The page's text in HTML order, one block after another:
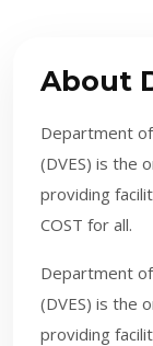
About
Department
(DVES) is the
providing
COST for all.
​Department
(DVES) is the
providing